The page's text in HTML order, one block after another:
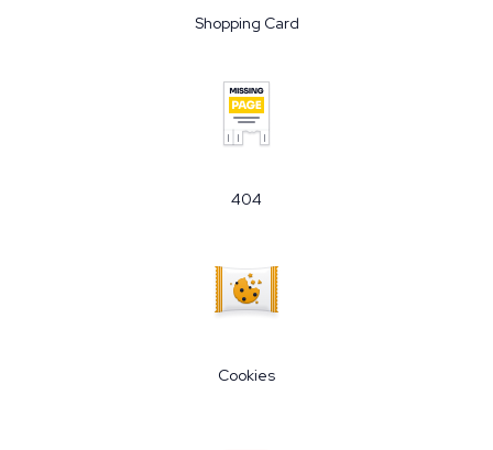
Shopping Card
404
Cookies